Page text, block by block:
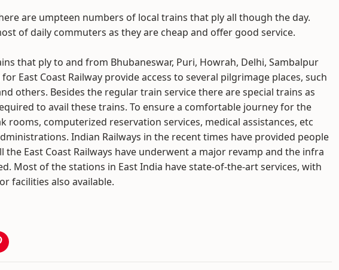
are umpteen numbers of local trains that ply all though the day.
of daily commuters as they are cheap and offer good service.
that ply to and from Bhubaneswar, Puri, Howrah, Delhi, Sambalpur
East Coast Railway provide access to several pilgrimage places, such
others. Besides the regular train service there are special trains as
to avail these trains. To ensure a comfortable journey for the
rooms, computerized reservation services, medical assistances, etc
Indian Railways in the recent times have provided people
East Coast Railways have underwent a major revamp and the infra
Most of the stations in East India have state-of-the-art services, with
facilities also available.